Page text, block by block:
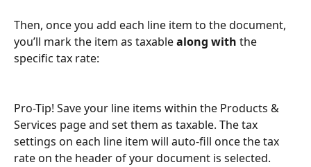
Then, once you add each line item to the document,
you’ll mark the item as taxable along with the
specific tax rate:
Pro-Tip! Save your line items within the Products &
Services page and set them as taxable. The tax
settings on each line item will auto-fill once the tax
rate on the header of your document is selected.